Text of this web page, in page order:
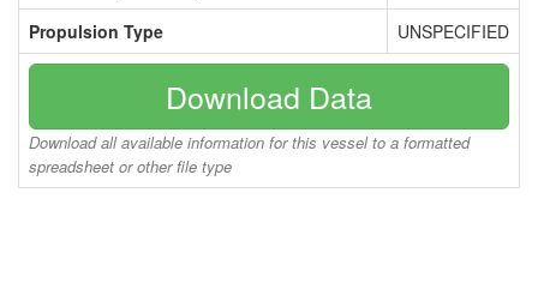
Propulsion Type UNSPECIFIED
Download Data
Download all available information for this vessel to a formatted
spreadsheet or other file type